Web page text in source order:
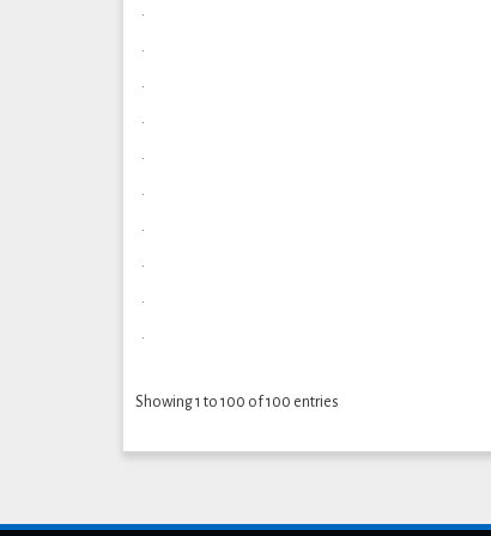
.
.
.
.
.
.
.
.
.
.
Showing 1 to 100 of 100 entries